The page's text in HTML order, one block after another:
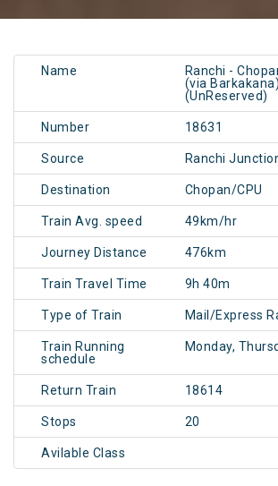
Name
Ranchi -
(via Barkakana)
(UnReserved)
Number 18631
Source Ranchi
Destination Chopan/CPU
Train Avg. speed 49km/hr
Journey Distance 476km
Train Travel Time 9h 40m
Type of Train Mail/Express
Train Running
schedule
Monday,
Return Train 18614
Stops 20
Avilable Class